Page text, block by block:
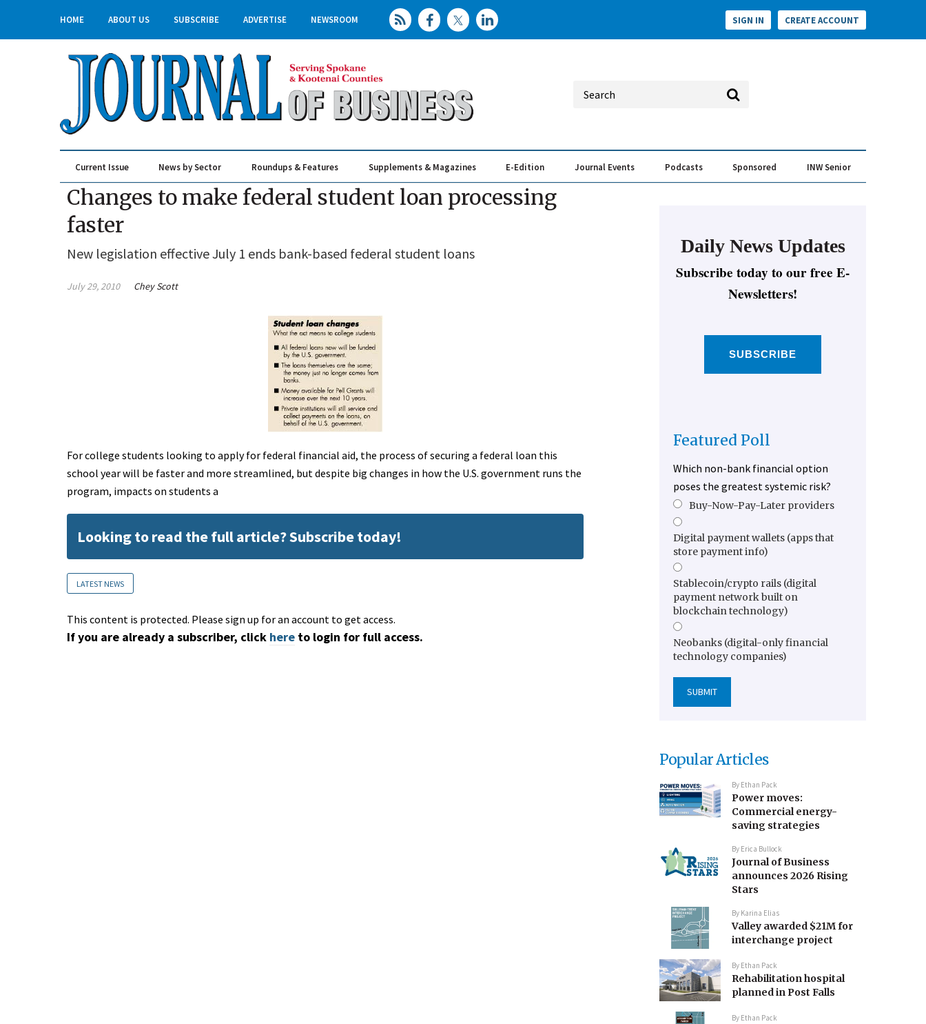
HOME ABOUT US SUBSCRIBE ADVERTISE NEWSROOM SIGN IN CREATE ACCOUNT
Current Issue News by Sector Roundups & Features Supplements & Magazines E-Edition Journal Events Podcasts Sponsored INW Senior
Changes to make federal student loan processing
faster
New legislation effective July 1 ends bank-based federal student loans
July 29, 2010 Chey Scott
For college students looking to apply for federal financial aid, the process of securing a federal loan this
school year will be faster and more streamlined, but despite big changes in how the U.S. government runs the
program, impacts on students a
Looking to read the full article? Subscribe today!
LATEST NEWS
This content is protected. Please sign up for an account to get access.
If you are already a subscriber, click here to login for full access.
Daily News Updates
Subscribe today to our free E-
Newsletters!
SUBSCRIBE
Featured Poll
Which non-bank financial option
poses the greatest systemic risk?
Buy-Now-Pay-Later providers
Digital payment wallets (apps that
store payment info)
Stablecoin/crypto rails (digital
payment network built on
blockchain technology)
Neobanks (digital-only financial
technology companies)
Popular Articles
By Ethan Pack
Power moves:
Commercial energy-
saving strategies
By Erica Bullock
Journal of Business
announces 2026 Rising
Stars
By Karina Elias
Valley awarded $21M for
interchange project
By Ethan Pack
Rehabilitation hospital
planned in Post Falls
By Ethan Pack